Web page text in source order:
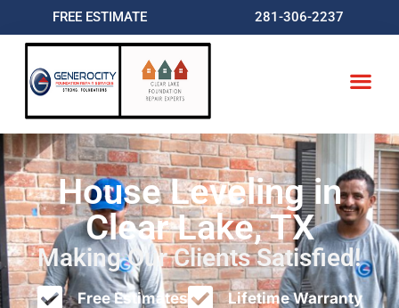
FREE ESTIMATE 281-306-2237
House Leveling in
Clear Lake, TX
Making Our Clients Satisfied!
Free Estimates Lifetime Warranty